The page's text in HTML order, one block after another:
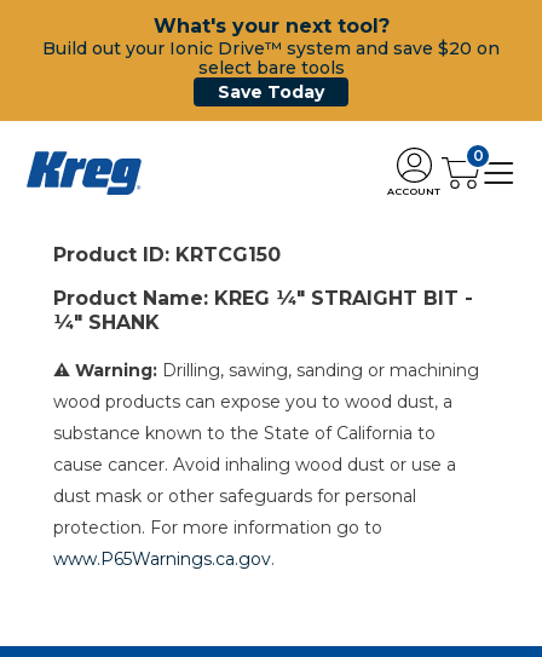
What's your next tool?
Build out your Ionic Drive™ system and save $20 on
select bare tools
Save Today
ACCOUNT
0
Product ID: KRTCG150
Product Name: KREG ¼" STRAIGHT BIT -
¼" SHANK
⚠ Warning: Drilling, sawing, sanding or machining
wood products can expose you to wood dust, a
substance known to the State of California to
cause cancer. Avoid inhaling wood dust or use a
dust mask or other safeguards for personal
protection. For more information go to
www.P65Warnings.ca.gov.